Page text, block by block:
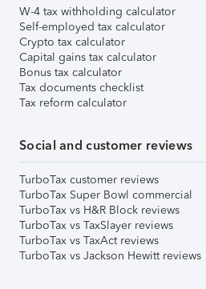
W-4 tax withholding calculator
Self-employed tax calculator
Crypto tax calculator
Capital gains tax calculator
Bonus tax calculator
Tax documents checklist
Tax reform calculator
Social and customer reviews
TurboTax customer reviews
TurboTax Super Bowl commercial
TurboTax vs H&R Block reviews
TurboTax vs TaxSlayer reviews
TurboTax vs TaxAct reviews
TurboTax vs Jackson Hewitt reviews